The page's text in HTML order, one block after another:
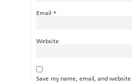
Email *
Website
Save my name, email, and